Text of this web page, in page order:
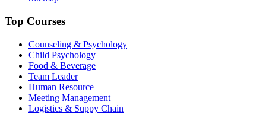
Top Courses
Counseling & Psychology
Child Psychology
Food & Beverage
Team Leader
Human Resource
Meeting Management
Logistics & Suppy Chain